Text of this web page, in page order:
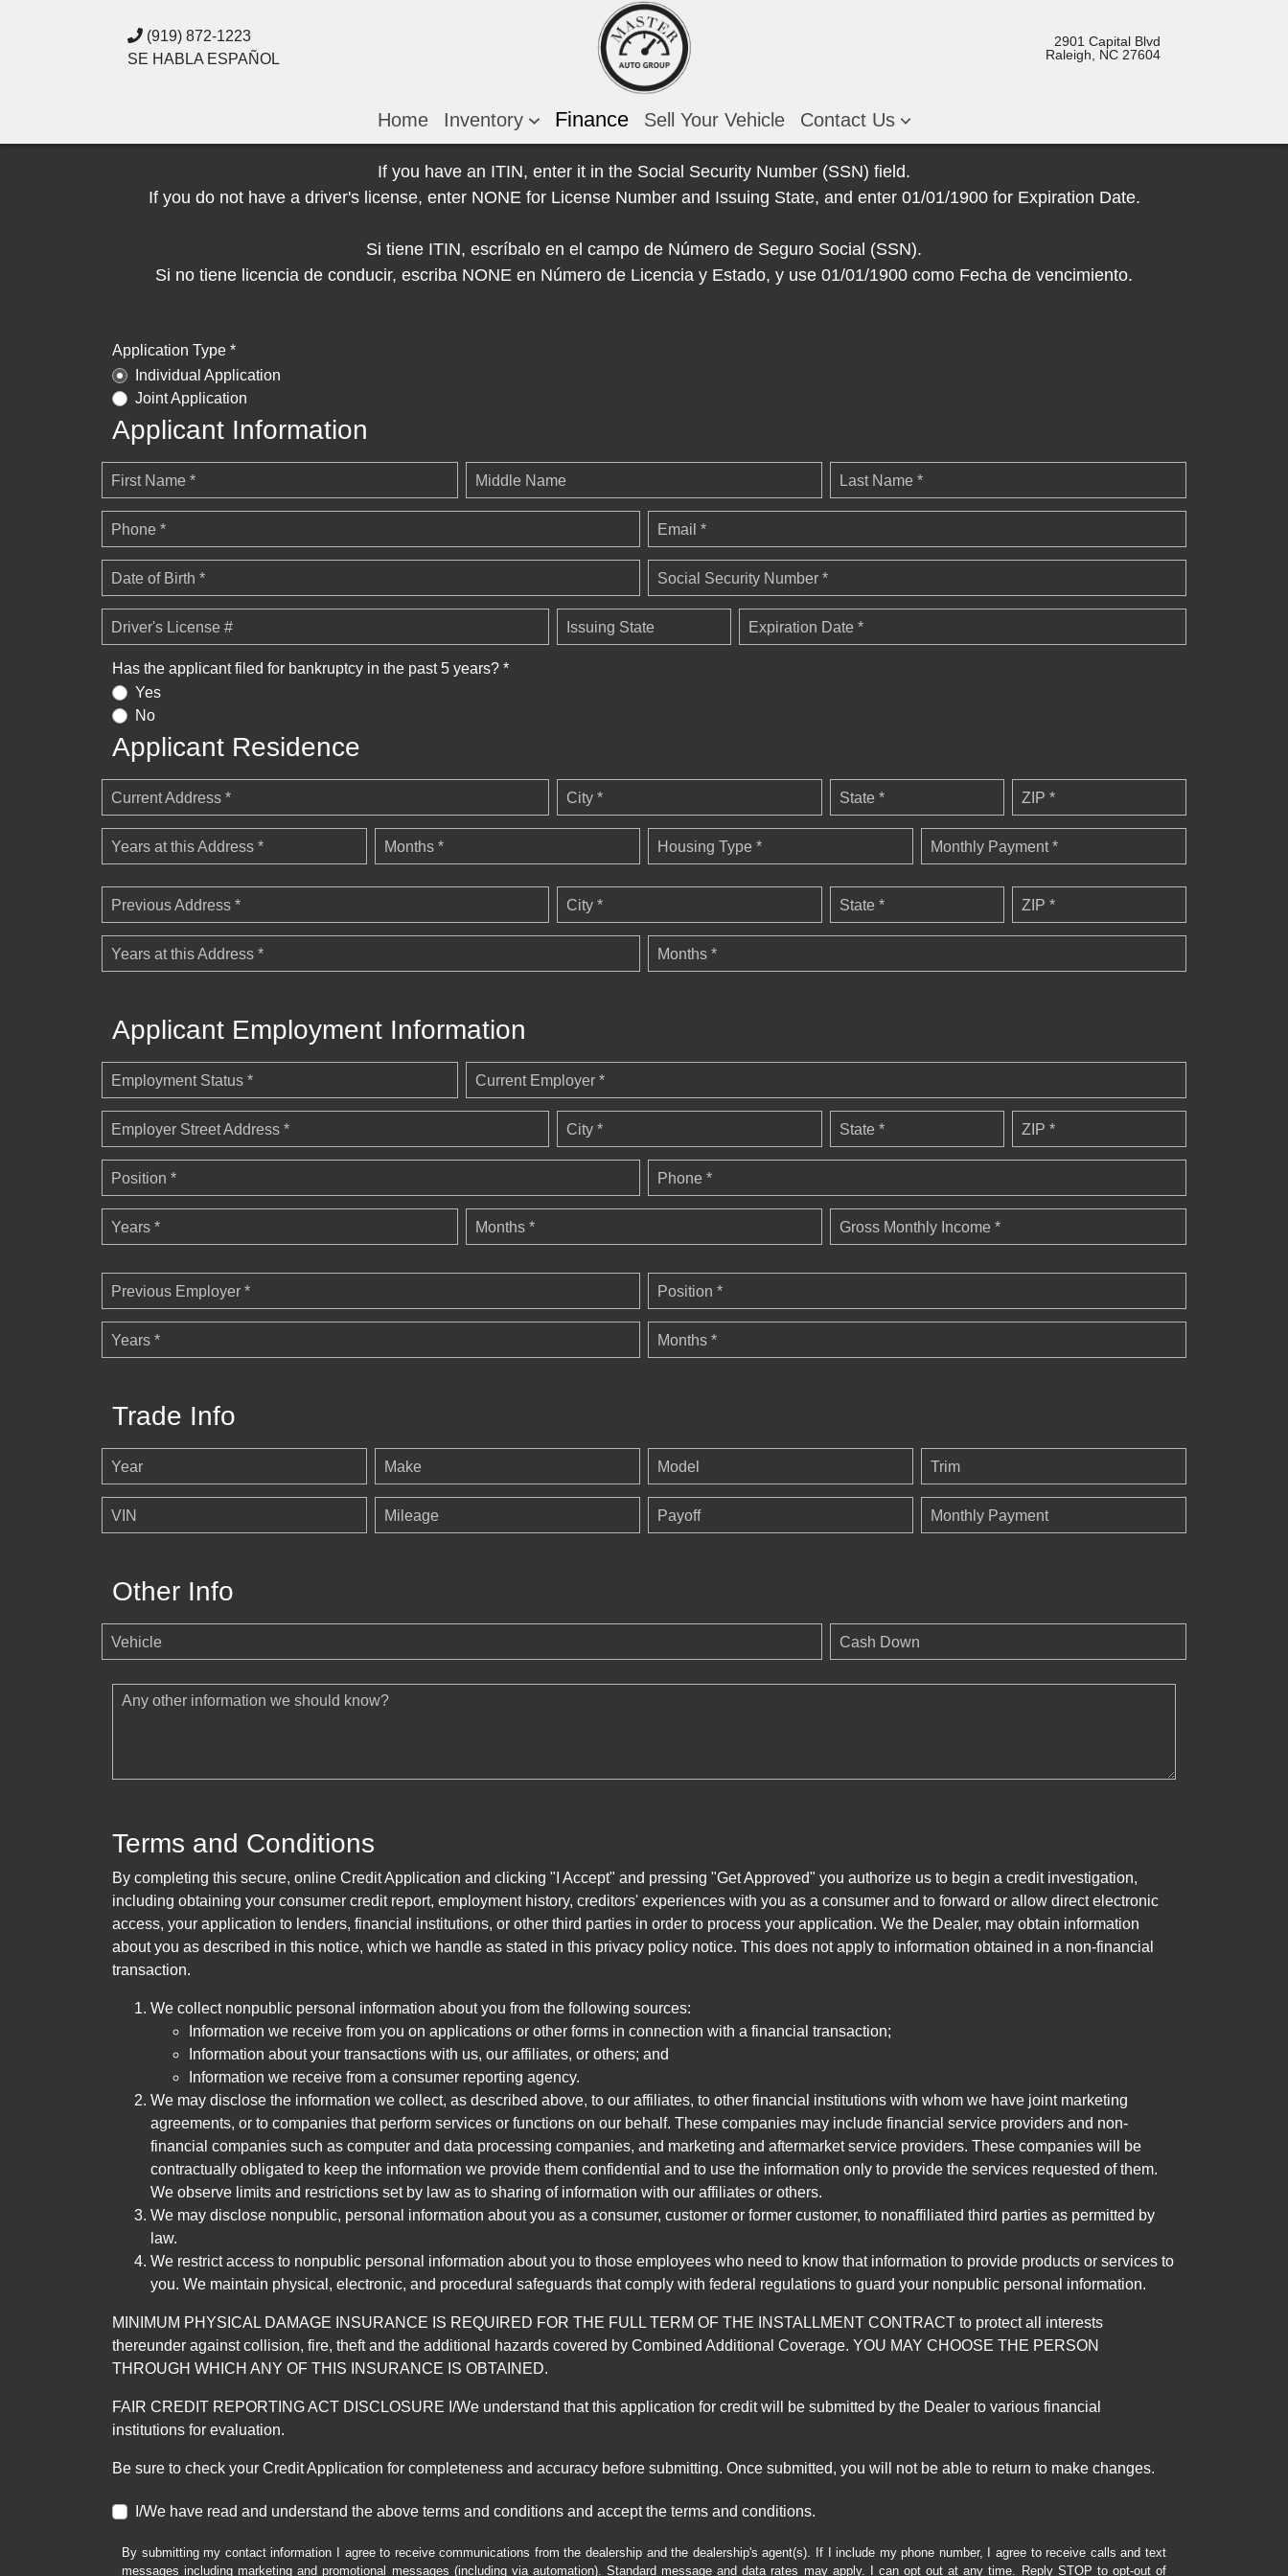
(919) 872-1223
SE HABLA ESPAÑOL
2901 Capital Blvd
Raleigh, NC 27604
Home Inventory Finance Sell Your Vehicle Contact Us
If you have an ITIN, enter it in the Social Security Number (SSN) field.
If you do not have a driver's license, enter NONE for License Number and Issuing State, and enter 01/01/1900 for Expiration Date.
Si tiene ITIN, escríbalo en el campo de Número de Seguro Social (SSN).
Si no tiene licencia de conducir, escriba NONE en Número de Licencia y Estado, y use 01/01/1900 como Fecha de vencimiento.
Application Type *
Individual Application
Joint Application
Applicant Information
First Name * Middle Name Last Name *
Phone * Email *
Date of Birth * Social Security Number *
Driver's License # Issuing State Expiration Date *
Has the applicant filed for bankruptcy in the past 5 years? *
Yes
No
Applicant Residence
Current Address * City * State * ZIP *
Years at this Address * Months * Housing Type * Monthly Payment *
Previous Address * City * State * ZIP *
Years at this Address * Months *
Applicant Employment Information
Employment Status * Current Employer *
Employer Street Address * City * State * ZIP *
Position * Phone *
Years * Months * Gross Monthly Income *
Previous Employer * Position *
Years * Months *
Trade Info
Year Make Model Trim
VIN Mileage Payoff Monthly Payment
Other Info
Vehicle Cash Down
Any other information we should know?
Terms and Conditions
By completing this secure, online Credit Application and clicking "I Accept" and pressing "Get Approved" you authorize us to begin a credit investigation,
including obtaining your consumer credit report, employment history, creditors' experiences with you as a consumer and to forward or allow direct electronic
access, your application to lenders, financial institutions, or other third parties in order to process your application. We the Dealer, may obtain information
about you as described in this notice, which we handle as stated in this privacy policy notice. This does not apply to information obtained in a non-financial
transaction.
We collect nonpublic personal information about you from the following sources:
Information we receive from you on applications or other forms in connection with a financial transaction;
Information about your transactions with us, our affiliates, or others; and
Information we receive from a consumer reporting agency.
We may disclose the information we collect, as described above, to our affiliates, to other financial institutions with whom we have joint marketing
agreements, or to companies that perform services or functions on our behalf. These companies may include financial service providers and non-
financial companies such as computer and data processing companies, and marketing and aftermarket service providers. These companies will be
contractually obligated to keep the information we provide them confidential and to use the information only to provide the services requested of them.
We observe limits and restrictions set by law as to sharing of information with our affiliates or others.
We may disclose nonpublic, personal information about you as a consumer, customer or former customer, to nonaffiliated third parties as permitted by
law.
We restrict access to nonpublic personal information about you to those employees who need to know that information to provide products or services to
you. We maintain physical, electronic, and procedural safeguards that comply with federal regulations to guard your nonpublic personal information.
MINIMUM PHYSICAL DAMAGE INSURANCE IS REQUIRED FOR THE FULL TERM OF THE INSTALLMENT CONTRACT to protect all interests
thereunder against collision, fire, theft and the additional hazards covered by Combined Additional Coverage. YOU MAY CHOOSE THE PERSON
THROUGH WHICH ANY OF THIS INSURANCE IS OBTAINED.
FAIR CREDIT REPORTING ACT DISCLOSURE I/We understand that this application for credit will be submitted by the Dealer to various financial
institutions for evaluation.
Be sure to check your Credit Application for completeness and accuracy before submitting. Once submitted, you will not be able to return to make changes.
I/We have read and understand the above terms and conditions and accept the terms and conditions.
By submitting my contact information I agree to receive communications from the dealership and the dealership's agent(s). If I include my phone number, I agree to receive calls and text
messages including marketing and promotional messages (including via automation). Standard message and data rates may apply. I can opt out at any time. Reply STOP to opt-out of